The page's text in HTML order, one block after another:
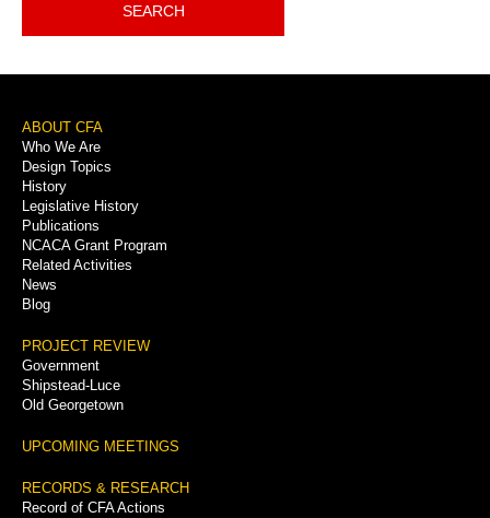
SEARCH
Footer
Menu
ABOUT CFA
Who We Are
Design Topics
History
Legislative History
Publications
NCACA Grant Program
Related Activities
News
Blog
PROJECT REVIEW
Government
Shipstead-Luce
Old Georgetown
UPCOMING MEETINGS
RECORDS & RESEARCH
Record of CFA Actions